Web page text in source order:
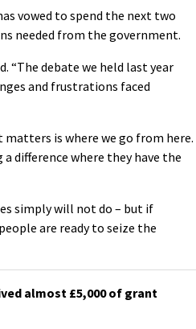
vowed to spend the next two
needed from the government.
“The debate we held last year
and frustrations faced
is where we go from here.
difference where they have the
simply will not do – but if
are ready to seize the
almost £5,000 of grant